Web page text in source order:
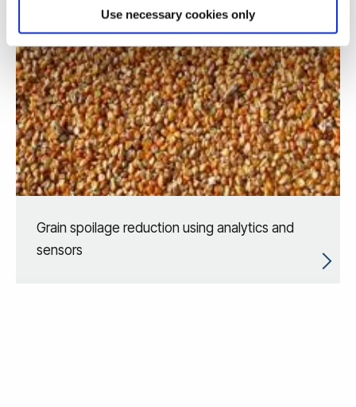
Use necessary cookies only
Grain spoilage reduction using analytics and
sensors